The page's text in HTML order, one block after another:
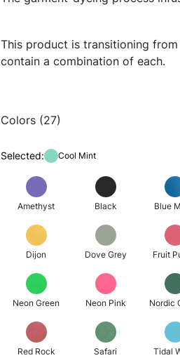
This product is transitioning
contain a combination of each.
Colors (27)
Selected: Cool Mint
Amethyst Black Blue
Dijon Dove Grey Fruit
Neon Green Neon Pink Nordic
Red Rock Safari Tidal